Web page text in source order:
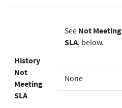
History
Not
Meeting
SLA
See Not Meeting
SLA, below.
None